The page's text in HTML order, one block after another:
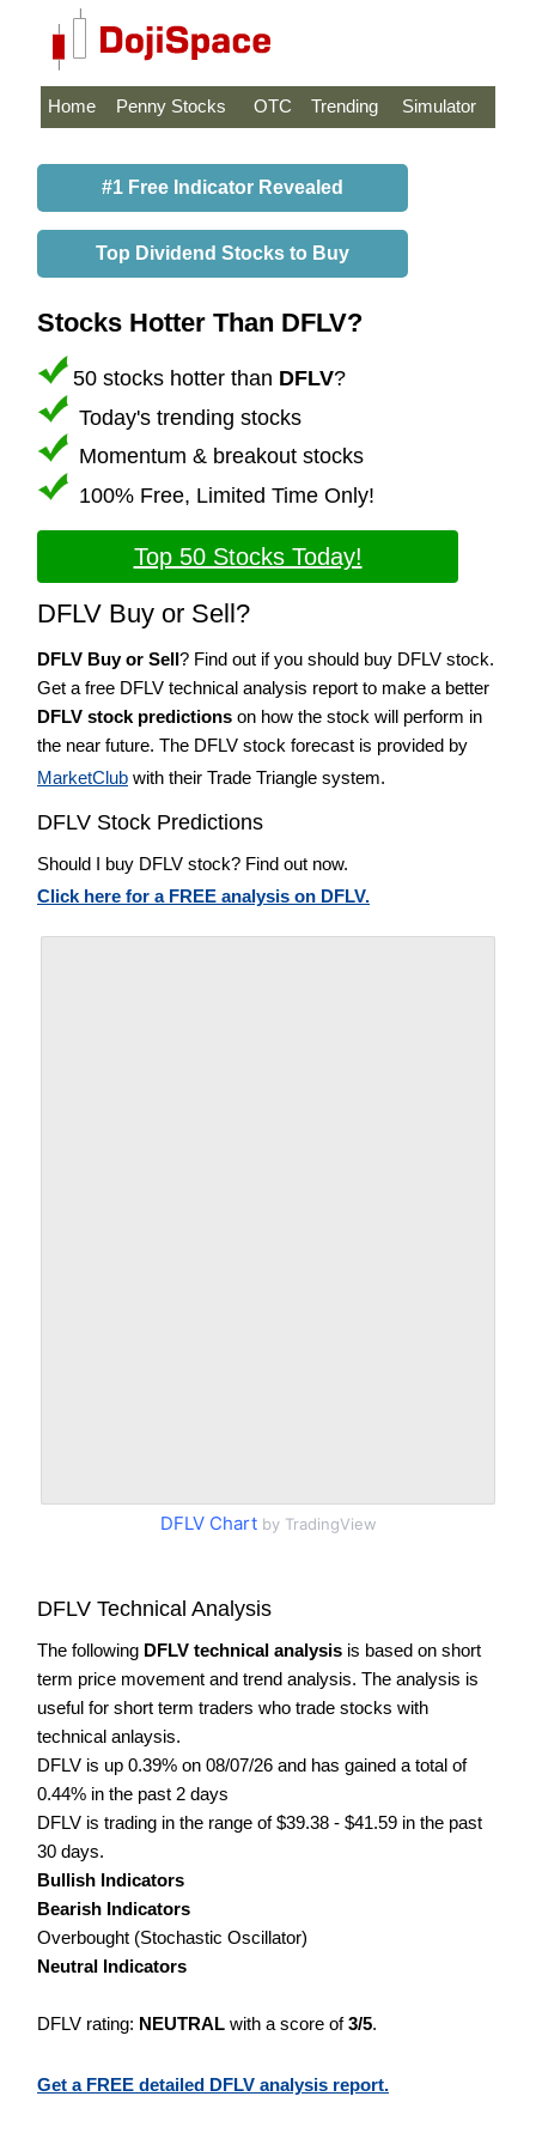
Home Penny Stocks OTC Trending Simulator
#1 Free Indicator Revealed
Top Dividend Stocks to Buy
Stocks Hotter Than DFLV?
50 stocks hotter than DFLV?
Today's trending stocks
Momentum & breakout stocks
100% Free, Limited Time Only!
Top 50 Stocks Today!
DFLV Buy or Sell?
DFLV Buy or Sell? Find out if you should buy DFLV stock.
Get a free DFLV technical analysis report to make a better
DFLV stock predictions on how the stock will perform in
the near future. The DFLV stock forecast is provided by
MarketClub with their Trade Triangle system.
DFLV Stock Predictions
Should I buy DFLV stock? Find out now.
Click here for a FREE analysis on DFLV.
DFLV Chartby TradingView
DFLV Technical Analysis
The following DFLV technical analysis is based on short
term price movement and trend analysis. The analysis is
useful for short term traders who trade stocks with
technical anlaysis.
DFLV is up 0.39% on 08/07/26 and has gained a total of
0.44% in the past 2 days
DFLV is trading in the range of $39.38 - $41.59 in the past
30 days.
Bullish Indicators
Bearish Indicators
Overbought (Stochastic Oscillator)
Neutral Indicators
DFLV rating: NEUTRAL with a score of3/5.
Get a FREE detailed DFLV analysis report.